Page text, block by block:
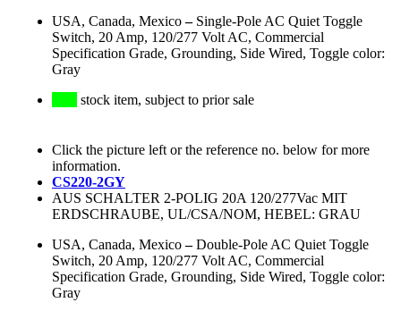
USA, Canada, Mexico– Single-Pole AC Quiet Toggle
Switch, 20 Amp, 120/277 Volt AC, Commercial
Specification Grade, Grounding, Side Wired, Toggle color:
Gray
stock item, subject to prior sale
Click the picture left or the reference no. below for more
information.
CS220-2GY
AUS SCHALTER 2-POLIG 20A 120/277Vac MIT
ERDSCHRAUBE, UL/CSA/NOM, HEBEL: GRAU
USA, Canada, Mexico–Double-Pole AC Quiet Toggle
Switch, 20 Amp, 120/277 Volt AC, Commercial
Specification Grade, Grounding, Side Wired, Toggle color:
Gray